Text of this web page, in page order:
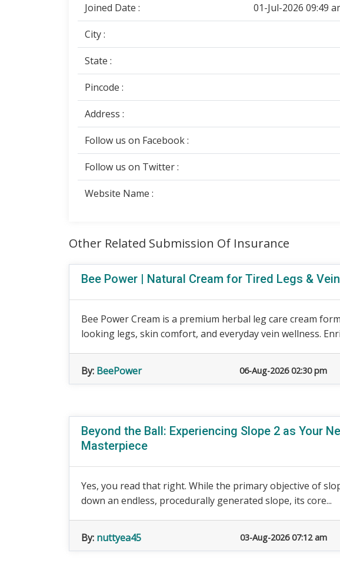
Joined Date : 01-Jul-2026 09:49
City :
State :
Pincode :
Address :
Follow us on Facebook :
Follow us on Twitter :
Website Name :
Other Related Submission Of Insurance
Bee Power | Natural Cream for Tired Legs &
Bee Power Cream is a premium herbal leg care cream
looking legs, skin comfort, and everyday vein wellness.
By: BeePower 06-Aug-2026 02:30 pm
Beyond the Ball: Experiencing Slope 2 as Your
Masterpiece
Yes, you read that right. While the primary objective of
down an endless, procedurally generated slope, its core...
By: nuttyea45 03-Aug-2026 07:12 am